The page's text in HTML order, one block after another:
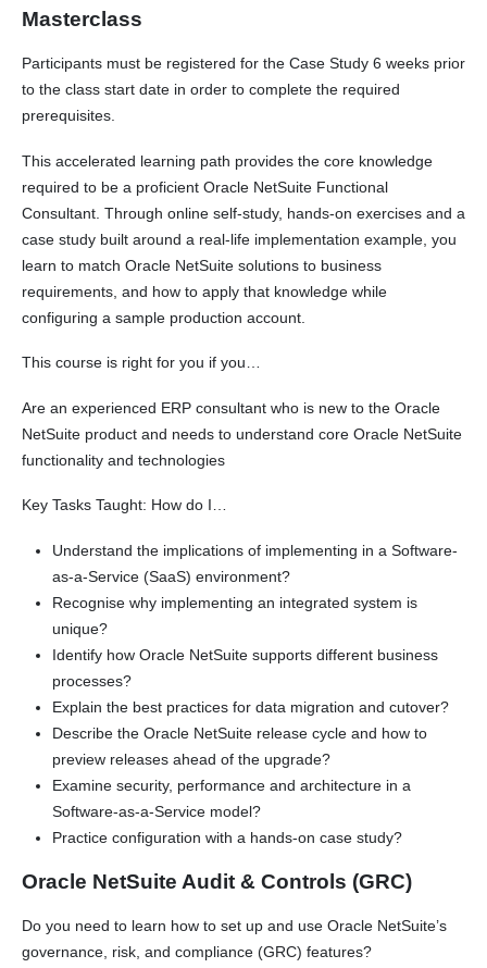
Masterclass
Participants must be registered for the Case Study 6 weeks prior
to the class start date in order to complete the required
prerequisites.
This accelerated learning path provides the core knowledge
required to be a proficient Oracle NetSuite Functional
Consultant. Through online self-study, hands-on exercises and a
case study built around a real-life implementation example, you
learn to match Oracle NetSuite solutions to business
requirements, and how to apply that knowledge while
configuring a sample production account.
This course is right for you if you…
Are an experienced ERP consultant who is new to the Oracle
NetSuite product and needs to understand core Oracle NetSuite
functionality and technologies
Key Tasks Taught: How do I…
Understand the implications of implementing in a Software-
as-a-Service (SaaS) environment?
Recognise why implementing an integrated system is
unique?
Identify how Oracle NetSuite supports different business
processes?
Explain the best practices for data migration and cutover?
Describe the Oracle NetSuite release cycle and how to
preview releases ahead of the upgrade?
Examine security, performance and architecture in a
Software-as-a-Service model?
Practice configuration with a hands-on case study?
Oracle NetSuite Audit & Controls (GRC)
Do you need to learn how to set up and use Oracle NetSuite’s
governance, risk, and compliance (GRC) features?